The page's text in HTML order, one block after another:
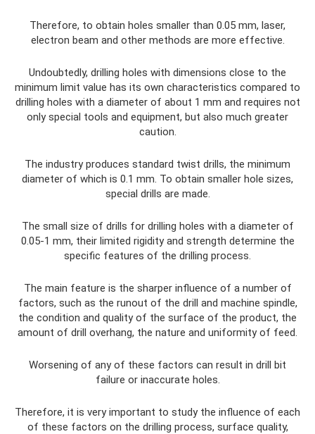
Therefore, to obtain holes smaller than 0.05 mm, laser,
electron beam and other methods are more effective.
Undoubtedly, drilling holes with dimensions close to the
minimum limit value has its own characteristics compared to
drilling holes with a diameter of about 1 mm and requires not
only special tools and equipment, but also much greater
caution.
The industry produces standard twist drills, the minimum
diameter of which is 0.1 mm. To obtain smaller hole sizes,
special drills are made.
The small size of drills for drilling holes with a diameter of
0.05-1 mm, their limited rigidity and strength determine the
specific features of the drilling process.
The main feature is the sharper influence of a number of
factors, such as the runout of the drill and machine spindle,
the condition and quality of the surface of the product, the
amount of drill overhang, the nature and uniformity of feed.
Worsening of any of these factors can result in drill bit
failure or inaccurate holes.
Therefore, it is very important to study the influence of each
of these factors on the drilling process, surface quality,